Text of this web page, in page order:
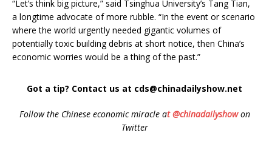
“Let’s think big picture,” said Tsinghua University’s Tang Tian,
a longtime advocate of more rubble. “In the event or scenario
where the world urgently needed gigantic volumes of
potentially toxic building debris at short notice, then China’s
economic worries would be a thing of the past.”
Got a tip? Contact us at cds@chinadailyshow.net
Follow the Chinese economic miracle at @chinadailyshowon
Twitter